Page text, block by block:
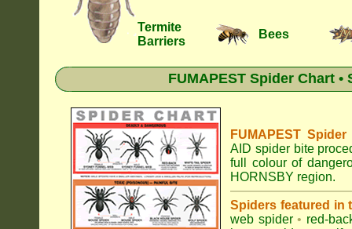
Termite
Barriers
Bees
FUMAPEST Spider Chart
FUMAPEST
AID spider bite
full colour of
HORNSBY region.
Spiders featured in
web spider • red-